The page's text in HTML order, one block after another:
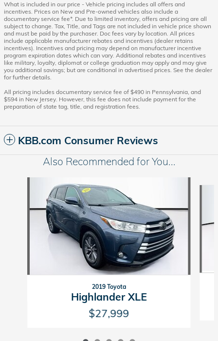
What is included in our price - Vehicle pricing includes all offers and
incentives. Prices on New and Pre-owned vehicles also include a
documentary service fee*. Due to limited inventory, offers and pricing are all
subject to change. Tax, Title, and Tags are not included in vehicle price shown
and must be paid by the purchaser. Doc fees vary by location. All prices
include applicable manufacturer rebates and incentives (dealer retains
incentives). Incentives and pricing may depend on manufacturer incentive
program expiration dates which can vary. Additional rebates and incentives
like military, loyalty, diplomat or college graduation may apply and may give
you additional savings; but are conditional in advertised prices. See the dealer
for further details.
All pricing includes documentary service fee of $490 in Pennsylvania, and
$594 in New Jersey. However, this fee does not include payment for the
preparation of state tag, title, and registration fees.
KBB.com Consumer Reviews
Also Recommended for You...
2019 Toyota
Highlander XLE
$27,999